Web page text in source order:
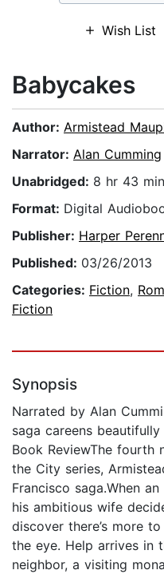
Wish List
Babycakes
Author: Armistead
Narrator: Alan Cumming
Unabridged: 8 hr 43 min
Format: Digital
Publisher: Harper
Published: 03/26/2013
Categories: Fiction,
Fiction
Synopsis
Narrated by Alan
saga careens
Book ReviewThe fourth
the City series,
Francisco saga.When
his ambitious wife
discover there’s more
the eye. Help arrives in
neighbor, a visiting